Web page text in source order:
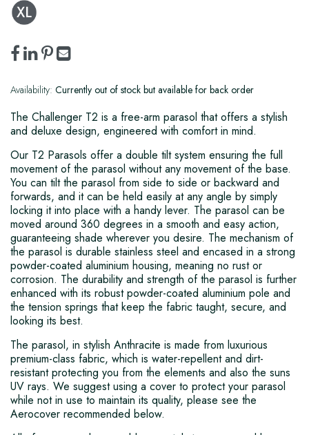
Availability: Currently out of stock but available for back order
The Challenger T2 is a free-arm parasol that offers a stylish
and deluxe design, engineered with comfort in mind.
Our T2 Parasols offer a double tilt system ensuring the full
movement of the parasol without any movement of the base.
You can tilt the parasol from side to side or backward and
forwards, and it can be held easily at any angle by simply
locking it into place with a handy lever. The parasol can be
moved around 360 degrees in a smooth and easy action,
guaranteeing shade wherever you desire. The mechanism of
the parasol is durable stainless steel and encased in a strong
powder-coated aluminium housing, meaning no rust or
corrosion. The durability and strength of the parasol is further
enhanced with its robust powder-coated aluminium pole and
the tension springs that keep the fabric taught, secure, and
looking its best.
The parasol, in stylish Anthracite is made from luxurious
premium-class fabric, which is water-repellent and dirt-
resistant protecting you from the elements and also the suns
UV rays. We suggest using a cover to protect your parasol
while not in use to maintain its quality, please see the
Aerocover recommended below.